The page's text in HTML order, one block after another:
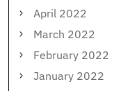
April 2022
March 2022
February 2022
January 2022